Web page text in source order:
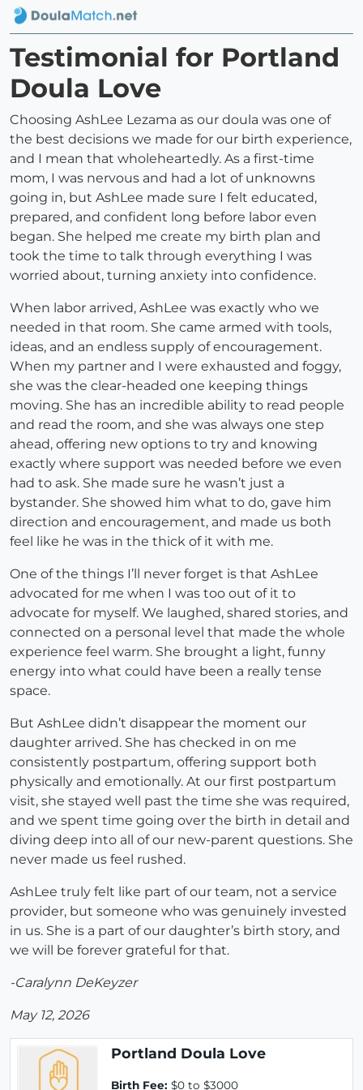
Testimonial for Portland
Doula Love
Choosing AshLee Lezama as our doula was one of
the best decisions we made for our birth experience,
and I mean that wholeheartedly. As a first-time
mom, I was nervous and had a lot of unknowns
going in, but AshLee made sure I felt educated,
prepared, and confident long before labor even
began. She helped me create my birth plan and
took the time to talk through everything I was
worried about, turning anxiety into confidence.
When labor arrived, AshLee was exactly who we
needed in that room. She came armed with tools,
ideas, and an endless supply of encouragement.
When my partner and I were exhausted and foggy,
she was the clear-headed one keeping things
moving. She has an incredible ability to read people
and read the room, and she was always one step
ahead, offering new options to try and knowing
exactly where support was needed before we even
had to ask. She made sure he wasn’t just a
bystander. She showed him what to do, gave him
direction and encouragement, and made us both
feel like he was in the thick of it with me.
One of the things I’ll never forget is that AshLee
advocated for me when I was too out of it to
advocate for myself. We laughed, shared stories, and
connected on a personal level that made the whole
experience feel warm. She brought a light, funny
energy into what could have been a really tense
space.
But AshLee didn’t disappear the moment our
daughter arrived. She has checked in on me
consistently postpartum, offering support both
physically and emotionally. At our first postpartum
visit, she stayed well past the time she was required,
and we spent time going over the birth in detail and
diving deep into all of our new-parent questions. She
never made us feel rushed.
AshLee truly felt like part of our team, not a service
provider, but someone who was genuinely invested
in us. She is a part of our daughter’s birth story, and
we will be forever grateful for that.
-Caralynn DeKeyzer
May 12, 2026
Portland Doula Love
Birth Fee: $0 to $3000